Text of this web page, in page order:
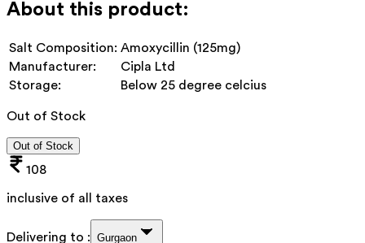
About this product:
Salt Composition: Amoxycillin (125mg)
Manufacturer:
Cipla Ltd
Storage:
Below 25 degree celcius
Out of Stock
Out of Stock
108
inclusive of all taxes
Delivering to : Gurgaon